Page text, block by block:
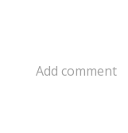
Add comment